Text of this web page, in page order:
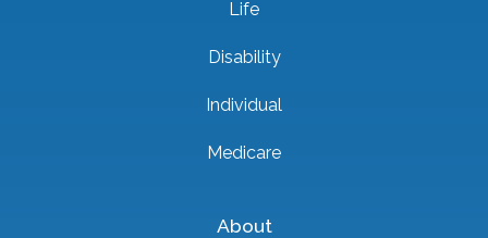
Life
Disability
Individual
Medicare
About